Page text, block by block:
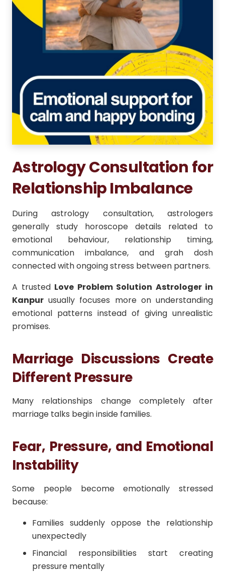
Astrology Consultation for
Relationship Imbalance
During astrology consultation, astrologers
generally study horoscope details related to
emotional behaviour, relationship timing,
communication imbalance, and grah dosh
connected with ongoing stress between partners.
A trusted Love Problem Solution Astrologer in
Kanpur usually focuses more on understanding
emotional patterns instead of giving unrealistic
promises.
Marriage Discussions Create
Different Pressure
Many relationships change completely after
marriage talks begin inside families.
Fear, Pressure, and Emotional
Instability
Some people become emotionally stressed
because:
Families suddenly oppose the relationship
unexpectedly
Financial responsibilities start creating
pressure mentally